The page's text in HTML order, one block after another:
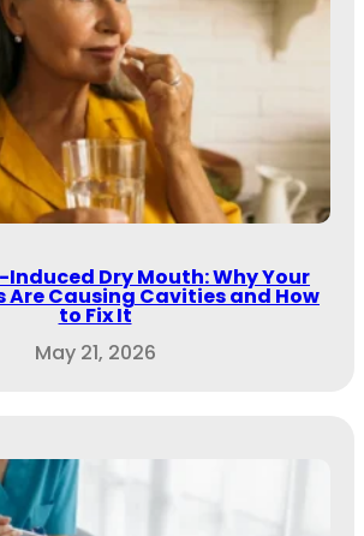
Dry Mouth: Why Your
Are Causing Cavities and How
to Fix It
May 21, 2026